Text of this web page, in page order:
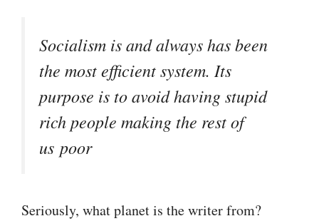
Socialism is and always has been
the most efficient system. Its
purpose is to avoid having stupid
rich people making the rest of
us poor
Seriously, what planet is the writer from?